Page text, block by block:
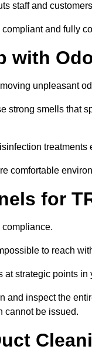
staff and
and fully
with
unpleasant
strong smells that
treatments
comfortable
for
to reach
strategic points in
inspect the
cannot be issued.